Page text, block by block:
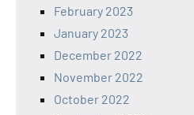
February 2023
January 2023
December 2022
November 2022
October 2022